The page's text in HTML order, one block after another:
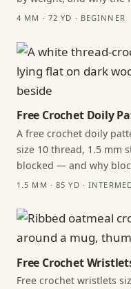
4 MM · 72 YD · BEGINNER
Free Crochet Doily
A free crochet doily
size 10 thread, 1.5 mm
blocked — and why
1.5 MM · 85 YD ·
Free Crochet
Free crochet wristlets